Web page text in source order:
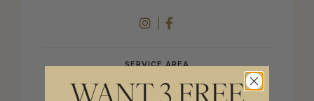
INSTAGRAM
SERVICE AREA
FRANKLIN, NORTH CAROLINA